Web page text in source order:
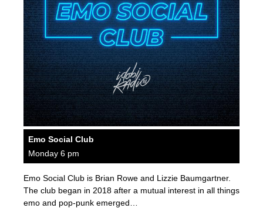
Emo Social Club
Monday 6 pm
Emo Social Club is Brian Rowe and Lizzie Baumgartner.
The club began in 2018 after a mutual interest in all things
emo and pop-punk emerged…